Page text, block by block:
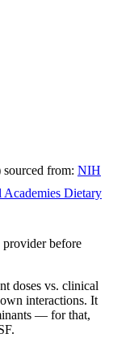
from: NIH
Academies Dietary
provider before
doses vs. clinical
interactions. It
— for that,